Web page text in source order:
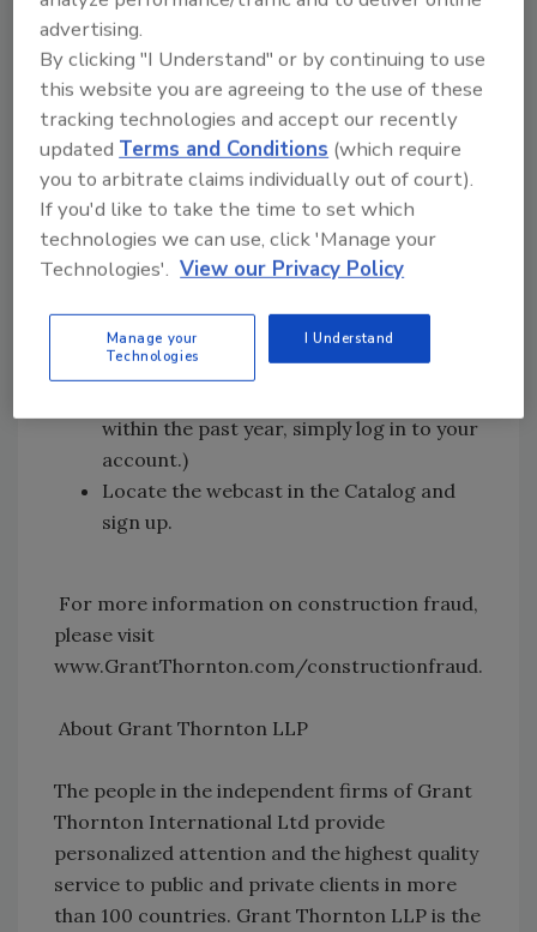
Follow the steps below to register. You will
receive an email confirmation with
instructions for attending the webcast. If you
need assistance registering, please call
888.228.0988 (toll free).
Go to
https://university.learnlivetech.com/gtt.
create your account, then enter
company pass code 710004. (If you have
within the past year, simply log in to your
account.)
Locate the webcast in the Catalog and
sign up.
For more information on construction fraud,
please visit
www.GrantThornton.com/constructionfraud.
About Grant Thornton LLP
The people in the independent firms of Grant
Thornton International Ltd provide
personalized attention and the highest quality
service to public and private clients in more
than 100 countries. Grant Thornton LLP is the
advertising.
By clicking "I Understand" or by continuing to use
this website you are agreeing to the use of these
tracking technologies and accept our recently
updatedTerms and Conditions (which require
you to arbitrate claims individually out of court).
If you'd like to take the time to set which
technologies we can use, click 'Manage your
Technologies'. View our Privacy Policy
Manage your
Technologies
I Understand